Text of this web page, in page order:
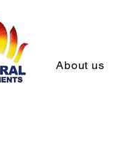
About us